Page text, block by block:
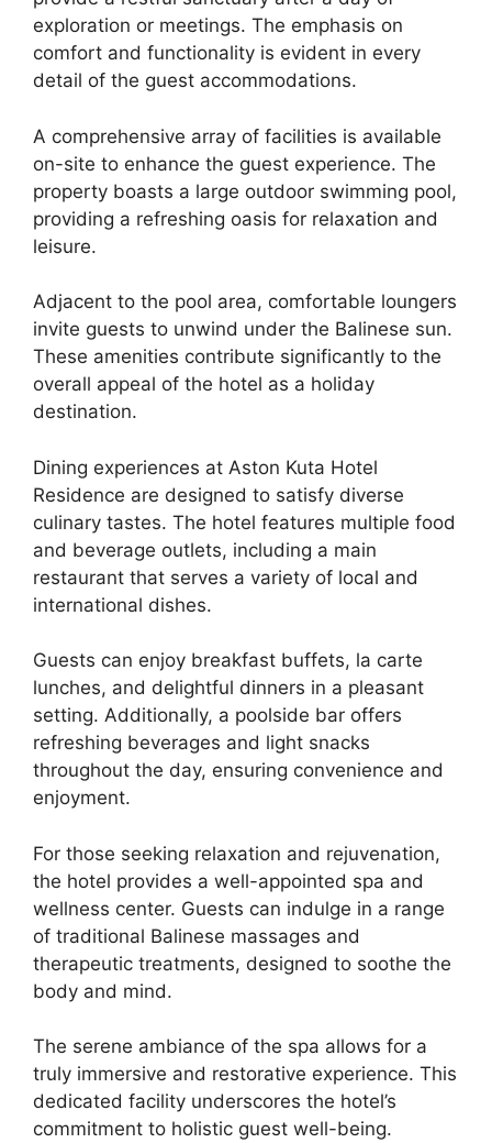
exploration or meetings. The emphasis on
comfort and functionality is evident in every
detail of the guest accommodations.
A comprehensive array of facilities is available
on-site to enhance the guest experience. The
property boasts a large outdoor swimming pool,
providing a refreshing oasis for relaxation and
leisure.
Adjacent to the pool area, comfortable loungers
invite guests to unwind under the Balinese sun.
These amenities contribute significantly to the
overall appeal of the hotel as a holiday
destination.
Dining experiences at Aston Kuta Hotel
Residence are designed to satisfy diverse
culinary tastes. The hotel features multiple food
and beverage outlets, including a main
restaurant that serves a variety of local and
international dishes.
Guests can enjoy breakfast buffets, la carte
lunches, and delightful dinners in a pleasant
setting. Additionally, a poolside bar offers
refreshing beverages and light snacks
throughout the day, ensuring convenience and
enjoyment.
For those seeking relaxation and rejuvenation,
the hotel provides a well-appointed spa and
wellness center. Guests can indulge in a range
of traditional Balinese massages and
therapeutic treatments, designed to soothe the
body and mind.
The serene ambiance of the spa allows for a
truly immersive and restorative experience. This
dedicated facility underscores the hotel’s
commitment to holistic guest well-being.